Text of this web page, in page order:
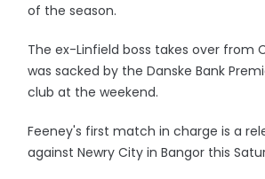
of the season.
The ex-Linfield boss takes over from
was sacked by the Danske Bank
club at the weekend.
Feeney's first match in charge is a
against Newry City in Bangor this